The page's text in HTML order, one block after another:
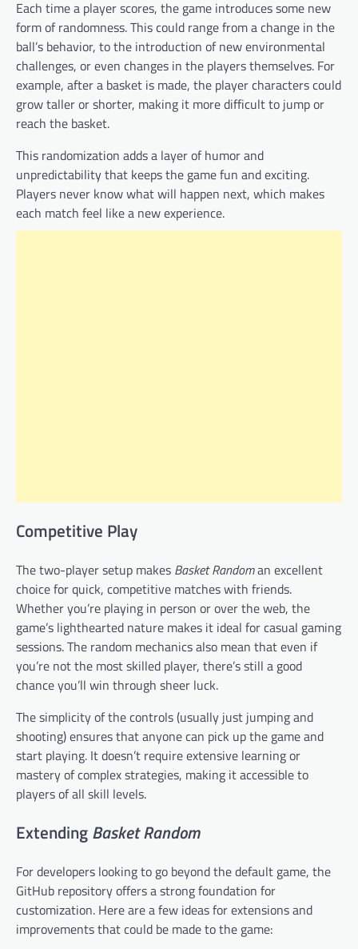
Each time a player scores, the game introduces some new
form of randomness. This could range from a change in the
ball’s behavior, to the introduction of new environmental
challenges, or even changes in the players themselves. For
example, after a basket is made, the player characters could
grow taller or shorter, making it more difficult to jump or
reach the basket.
This randomization adds a layer of humor and
unpredictability that keeps the game fun and exciting.
Players never know what will happen next, which makes
each match feel like a new experience.
Competitive Play
The two-player setup makes Basket Randoman excellent
choice for quick, competitive matches with friends.
Whether you’re playing in person or over the web, the
game’s lighthearted nature makes it ideal for casual gaming
sessions. The random mechanics also mean that even if
you’re not the most skilled player, there’s still a good
chance you’ll win through sheer luck.
The simplicity of the controls (usually just jumping and
shooting) ensures that anyone can pick up the game and
start playing. It doesn’t require extensive learning or
mastery of complex strategies, making it accessible to
players of all skill levels.
ExtendingBasket Random
For developers looking to go beyond the default game, the
GitHub repository offers a strong foundation for
customization. Here are a few ideas for extensions and
improvements that could be made to the game: